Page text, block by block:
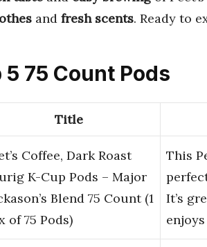
and fresh scents. Ready to
75 Count Pods
Title
Coffee, Dark Roast
K-Cup Pods – Major
Blend 75 Count (1
of 75 Pods)
This
It’s